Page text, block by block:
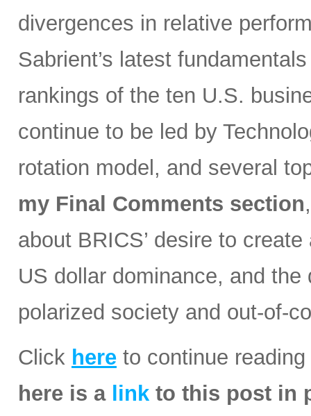
divergences in relative
Sabrient’s latest
rankings of the ten U.S.
continue to be led by
rotation model, and several
my Final Comments section
about BRICS’ desire to
US dollar dominance, and
polarized society and out-of-
Click here to continue
here is a link to this post in